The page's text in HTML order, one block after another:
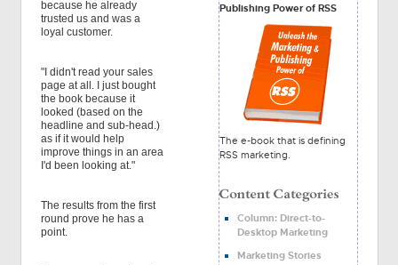
because he already
trusted us and was a
loyal customer.
"I didn't read your sales
page at all. I just bought
the book because it
looked (based on the
headline and sub-head.)
as if it would help
improve things in an area
I'd been looking at."
The results from the first
round prove he has a
point.
Publishing Power of RSS
The e-book that is defining
RSS marketing.
Column: Direct-to-
Desktop Marketing
Marketing Stories